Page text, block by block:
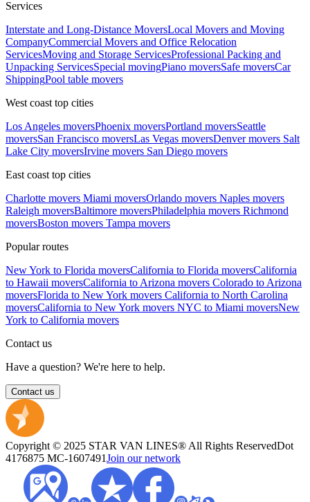
Services
Interstate and Long-Distance MoversLocal Movers and Moving
CompanyCommercial Movers and Office Relocation
ServicesMoving and Storage ServicesProfessional Packing and
Unpacking ServicesSpecial movingPiano moversSafe moversCar
ShippingPool table movers
West coast top cities
Los Angeles moversPhoenix moversPortland moversSeattle
moversSan Francisco moversLas Vegas moversDenver movers Salt
Lake City moversIrvine movers San Diego movers
East coast top cities
Charlotte movers Miami moversOrlando movers Naples movers
Raleigh moversBaltimore moversPhiladelphia movers Richmond
moversBoston movers Tampa movers
Popular routes
New York to Florida moversCalifornia to Florida moversCalifornia
to Hawaii moversCalifornia to Arizona movers Colorado to Arizona
moversFlorida to New York movers California to North Carolina
moversCalifornia to New York movers NYC to Miami moversNew
York to California movers
Contact us
Have a question? We're here to help.
Contact us
Copyright © 2025 STAR VAN LINES® All Rights ReservedDot
4176875 MC-1607491Join our network